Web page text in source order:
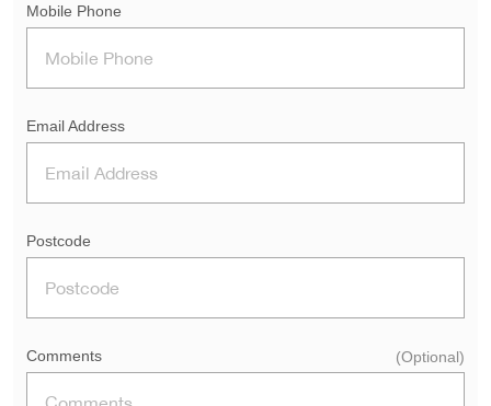
Mobile Phone
Email Address
Postcode
Comments (Optional)